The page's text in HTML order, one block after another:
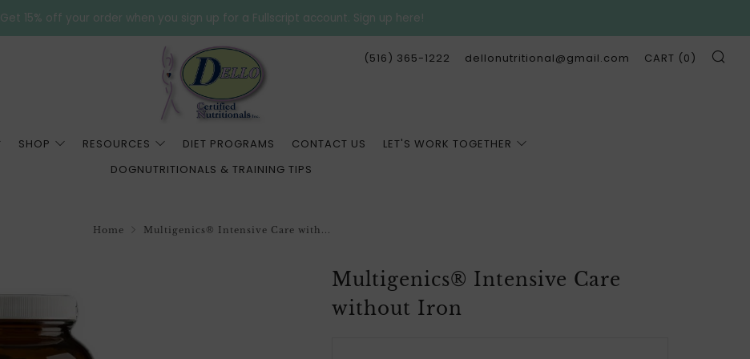
Get 15% off your order when you sign up for a Fullscript account. Sign up here!
SHOP RESOURCES DIET PROGRAMS CONTACT US
LET'S WORK TOGETHER
DOGNUTRITIONALS & TRAINING TIPS
(516) 365-1222 dellonutritional@gmail.com CART (0)
Home Multigenics® Intensive Care with...
Multigenics® Intensive Care
without Iron